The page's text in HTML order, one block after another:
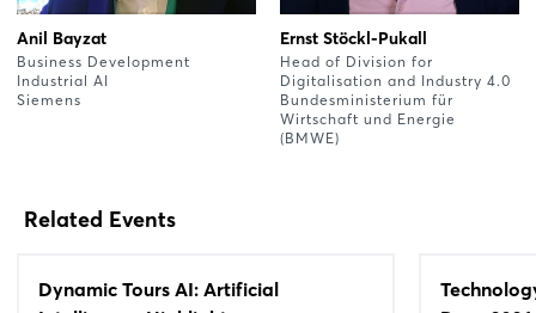
Anil Bayzat
Business Development
Industrial AI
Siemens
Ernst Stöckl-Pukall
Head of Division for
Digitalisation and Industry 4.0
Bundesministerium für
Wirtschaft und Energie
(BMWE)
Related Events
Dynamic Tours AI: Artificial